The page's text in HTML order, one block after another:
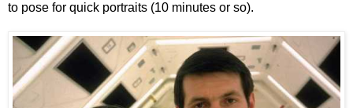
to pose for quick portraits (10 minutes or so).